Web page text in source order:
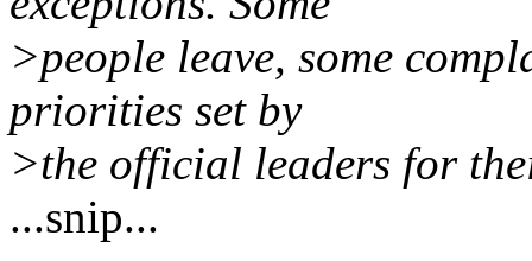
>people leave, some
priorities set by
>the official leaders for
...snip...